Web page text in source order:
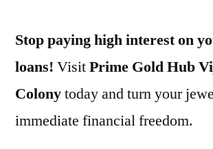
Stop paying high interest on
loans! VisitPrime Gold Hub
Colonytoday and turn your
immediate financial freedom.